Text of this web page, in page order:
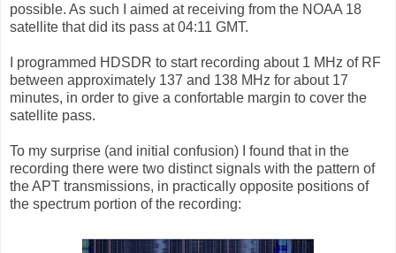
possible. As such I aimed at receiving from the NOAA 18
satellite that did its pass at 04:11 GMT.
I programmed HDSDR to start recording about 1 MHz of RF
between approximately 137 and 138 MHz for about 17
minutes, in order to give a confortable margin to cover the
satellite pass.
To my surprise (and initial confusion) I found that in the
recording there were two distinct signals with the pattern of
the APT transmissions, in practically opposite positions of
the spectrum portion of the recording: